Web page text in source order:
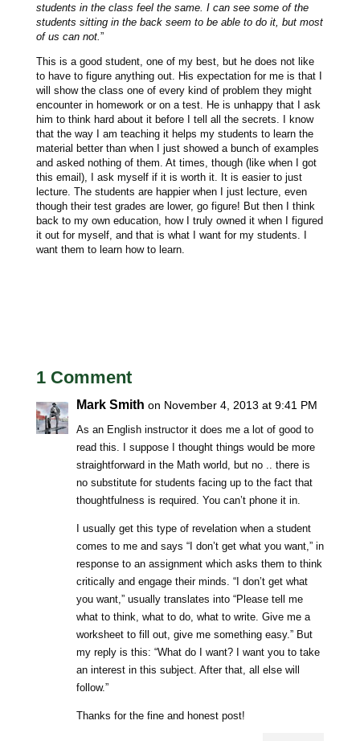
students in the class feel the same. I can see some of the
students sitting in the back seem to be able to do it, but most
of us can not. ”
This is a good student, one of my best, but he does not like
to have to figure anything out. His expectation for me is that I
will show the class one of every kind of problem they might
encounter in homework or on a test. He is unhappy that I ask
him to think hard about it before I tell all the secrets. I know
that the way I am teaching it helps my students to learn the
material better than when I just showed a bunch of examples
and asked nothing of them. At times, though (like when I got
this email), I ask myself if it is worth it. It is easier to just
lecture. The students are happier when I just lecture, even
though their test grades are lower, go figure! But then I think
back to my own education, how I truly owned it when I figured
it out for myself, and that is what I want for my students. I
want them to learn how to learn.
1 Comment
Mark Smith on November 4, 2013 at 9:41 PM
As an English instructor it does me a lot of good to
read this. I suppose I thought things would be more
straightforward in the Math world, but no .. there is
no substitute for students facing up to the fact that
thoughtfulness is required. You can’t phone it in.
I usually get this type of revelation when a student
comes to me and says “I don’t get what you want,” in
response to an assignment which asks them to think
critically and engage their minds. “I don’t get what
you want,” usually translates into “Please tell me
what to think, what to do, what to write. Give me a
worksheet to fill out, give me something easy.” But
my reply is this: “What do I want? I want you to take
an interest in this subject. After that, all else will
follow.”
Thanks for the fine and honest post!